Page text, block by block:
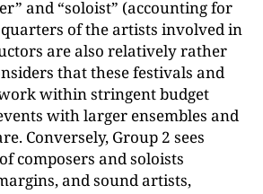
and “soloist” (accounting for
of the artists involved in
are also relatively rather
that these festivals and
within stringent budget
with larger ensembles and
Conversely, Group 2 sees
composers and soloists
and sound artists,